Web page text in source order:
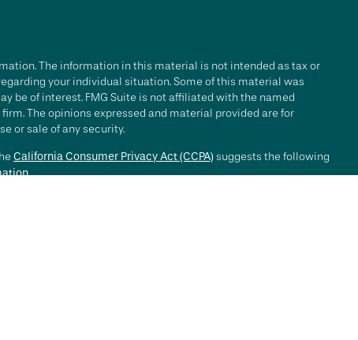
The information in this material is not intended as tax or
your individual situation. Some of this material was
be of interest. FMG Suite is not affiliated with the named
The opinions expressed and material provided are for
or sale of any security.
California Consumer Privacy Act (CCPA) suggests the following
.